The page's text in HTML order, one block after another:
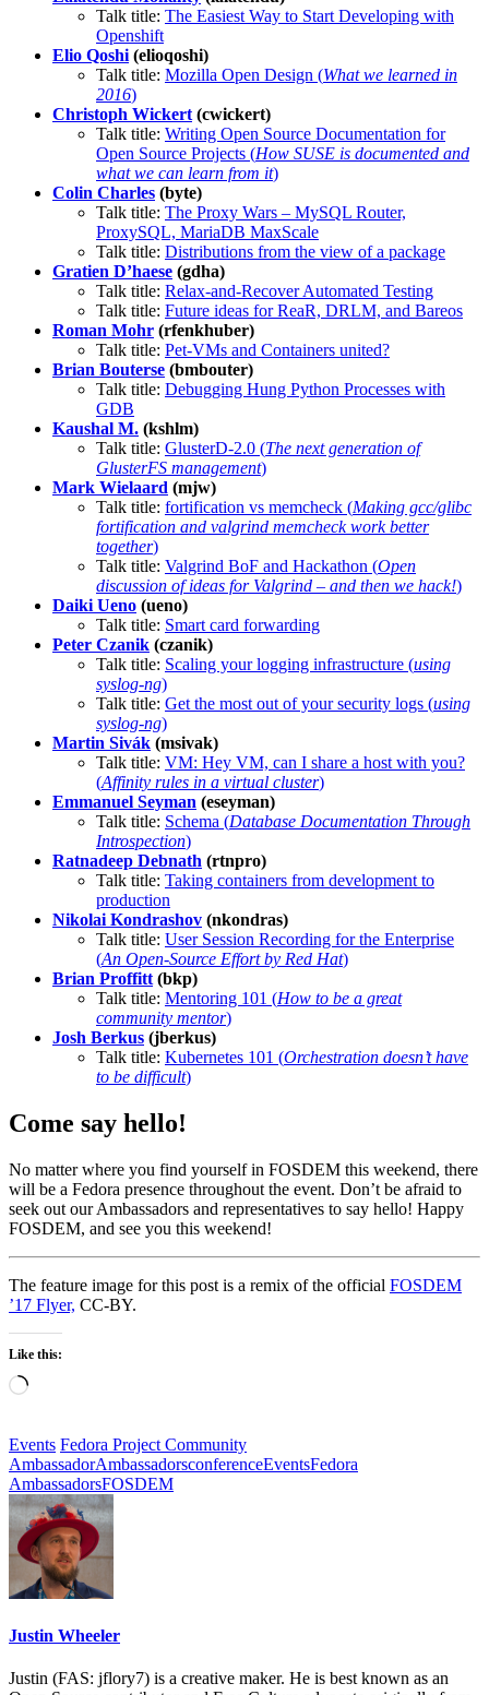
Talk title: The Easiest Way to Start Developing with
Openshift
Elio Qoshi (elioqoshi)
Talk title: Mozilla Open Design (What we learned in
2016)
Christoph Wickert (cwickert)
Talk title: Writing Open Source Documentation for
Open Source Projects (How SUSE is documented and
what we can learn from it)
Colin Charles (byte)
Talk title: The Proxy Wars – MySQL Router,
ProxySQL, MariaDB MaxScale
Talk title: Distributions from the view of a package
Gratien D’haese (gdha)
Talk title: Relax-and-Recover Automated Testing
Talk title: Future ideas for ReaR, DRLM, and Bareos
Roman Mohr (rfenkhuber)
Talk title: Pet-VMs and Containers united?
Brian Bouterse (bmbouter)
Talk title: Debugging Hung Python Processes with
GDB
Kaushal M. (kshlm)
Talk title: GlusterD-2.0 (The next generation of
GlusterFS management)
Mark Wielaard (mjw)
Talk title: fortification vs memcheck (Making gcc/glibc
fortification and valgrind memcheck work better
together)
Talk title: Valgrind BoF and Hackathon (Open
discussion of ideas for Valgrind – and then we hack!)
Daiki Ueno (ueno)
Talk title: Smart card forwarding
Peter Czanik (czanik)
Talk title: Scaling your logging infrastructure (using
syslog-ng)
Talk title: Get the most out of your security logs (using
syslog-ng)
Martin Sivák (msivak)
Talk title: VM: Hey VM, can I share a host with you?
(Affinity rules in a virtual cluster)
Emmanuel Seyman (eseyman)
Talk title: Schema (Database Documentation Through
Introspection)
Ratnadeep Debnath (rtnpro)
Talk title: Taking containers from development to
production
Nikolai Kondrashov (nkondras)
Talk title: User Session Recording for the Enterprise
(An Open-Source Effort by Red Hat)
Brian Proffitt (bkp)
Talk title: Mentoring 101 (How to be a great
community mentor)
Josh Berkus (jberkus)
Talk title: Kubernetes 101 (Orchestration doesn’t have
to be difficult)
Come say hello!
No matter where you find yourself in FOSDEM this weekend, there
will be a Fedora presence throughout the event. Don’t be afraid to
seek out our Ambassadors and representatives to say hello! Happy
FOSDEM, and see you this weekend!
The feature image for this post is a remix of the official FOSDEM
’17 Flyer, CC-BY.
Like this:
Loading…
Events Fedora Project Community
AmbassadorAmbassadorsconferenceEventsFedora
AmbassadorsFOSDEM
Justin Wheeler
Justin (FAS: jflory7) is a creative maker. He is best known as an